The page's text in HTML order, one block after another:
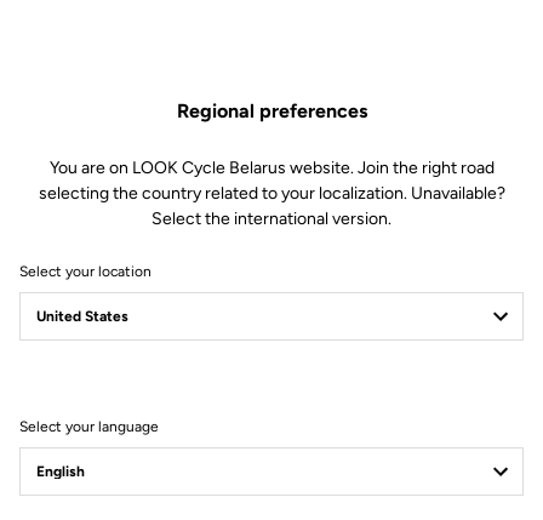
795 Blade RS 3
Real roads. Real wins. You. Faster.
Discover the new 795 Blade RS 3
Regional preferences
You are on LOOK Cycle Belarus website. Join the right road
selecting the country related to your localization. Unavailable?
Select the international version.
Select your location
Select your language